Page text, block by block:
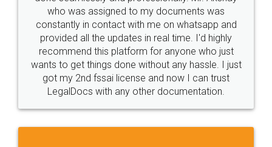
10 Lakh++ Happy
Customers.
Money Back
Guarantee.